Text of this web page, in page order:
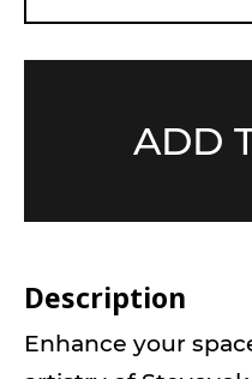
ADD
Description
Enhance your